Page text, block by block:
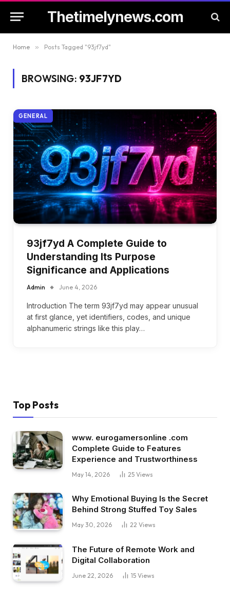
Thetimelynews.com
Home » Posts Tagged "93jf7yd"
BROWSING: 93JF7YD
GENERAL
93jf7yd A Complete Guide to
Understanding Its Purpose
Significance and Applications
Admin June 4, 2026
Introduction The term 93jf7yd may appear unusual
at first glance, yet identifiers, codes, and unique
alphanumeric strings like this play…
Top Posts
www. eurogamersonline .com
Complete Guide to Features
Experience and Trustworthiness
May 14, 2026 25 Views
Why Emotional Buying Is the Secret
Behind Strong Stuffed Toy Sales
May 30, 2026 22 Views
The Future of Remote Work and
Digital Collaboration
June 22, 2026 15 Views